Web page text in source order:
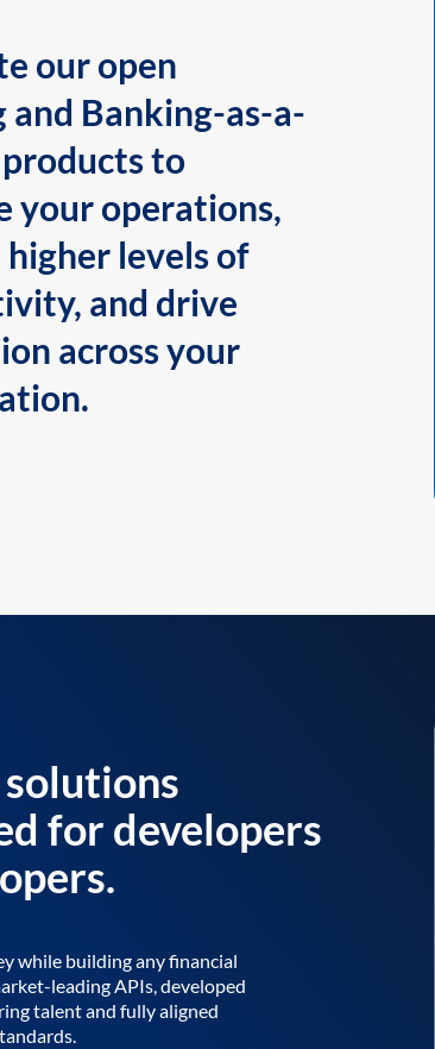
our open
and Banking-as-a-
to
your operations,
higher levels of
and drive
across your
for developers
while building any financial
leading APIs, developed
talent and fully aligned